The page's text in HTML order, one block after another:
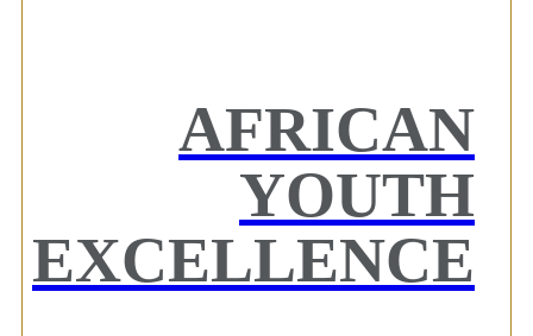
AFRICAN
YOUTH
EXCELLENCE